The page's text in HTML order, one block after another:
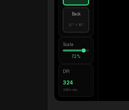
Back
12" × 16"
Scale
72%
DPI
324
300+ rec.